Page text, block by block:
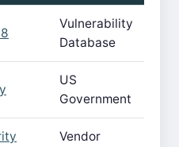
Vulnerability
Database
US
Government
Vendor